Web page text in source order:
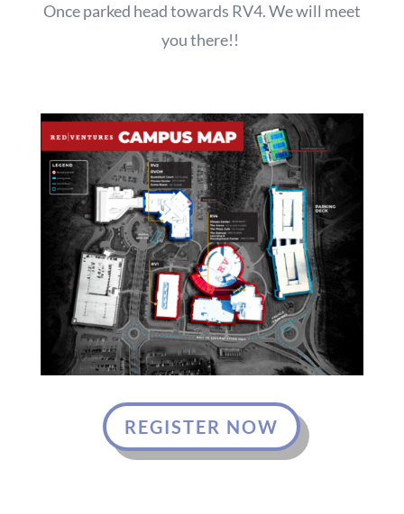
Once parked head towards RV4. We will meet
you there!!
REGISTER NOW